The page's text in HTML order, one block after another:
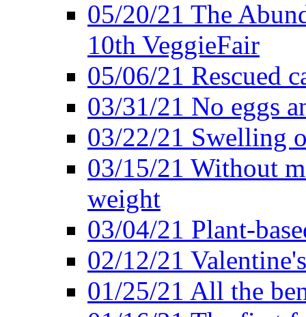
05/20/21 The
10th VeggieFair
05/06/21 Rescued
03/31/21 No eggs
03/22/21 Swelling
03/15/21 Without
weight
03/04/21 Plant-
02/12/21
01/25/21 All the